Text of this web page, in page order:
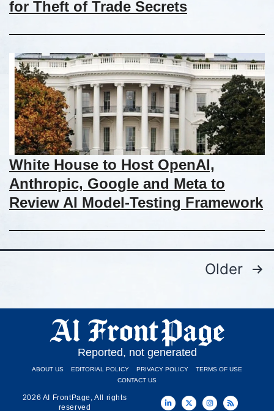
for Theft of Trade Secrets
White House to Host OpenAI,
Anthropic, Google and Meta to
Review AI Model-Testing Framework
Older
Reported, not generated
ABOUT US EDITORIAL POLICY PRIVACY POLICY
TERMS OF USE
CONTACT US
2026 AI FrontPage, All rights
reserved